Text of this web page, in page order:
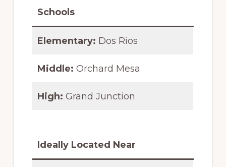
Schools
Elementary: Dos Rios
Middle: Orchard Mesa
High: Grand Junction
Ideally Located Near